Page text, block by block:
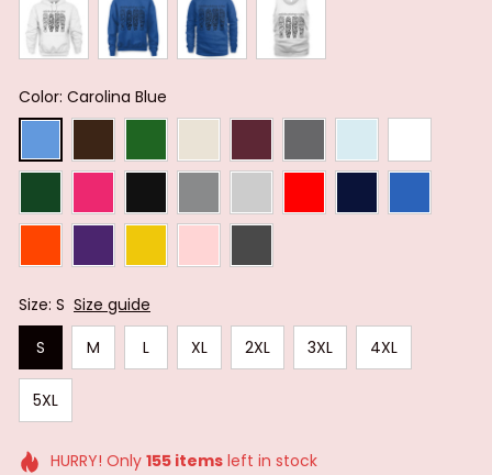
Color: Carolina Blue
Size: S Size guide
S
M L XL 2XL 3XL 4XL
5XL
HURRY! Only 155itemsleft in stock